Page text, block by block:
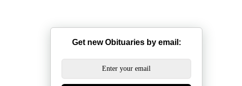
Get new Obituaries by email: